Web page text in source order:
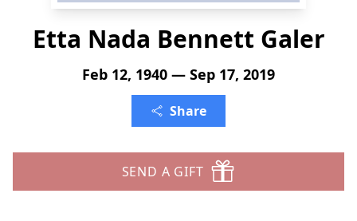
Etta Nada Bennett Galer
Feb 12, 1940 — Sep 17, 2019
Share
SEND A GIFT